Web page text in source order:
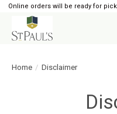
Online orders will be ready for
Home / Disclaimer